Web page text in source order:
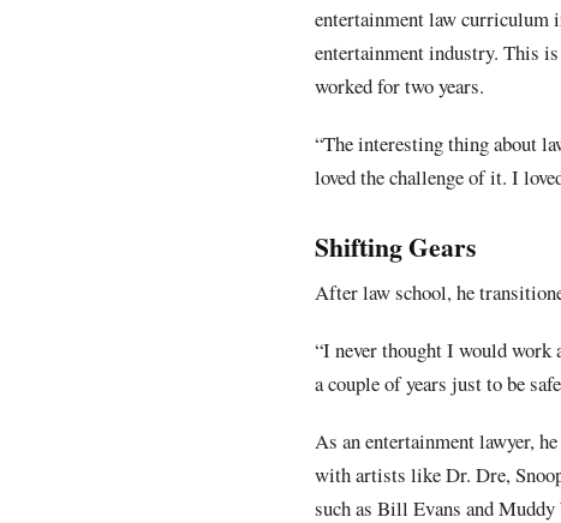
entertainment law curriculum
entertainment industry. This
worked for two years.
“The interesting thing about
loved the challenge of it. I
Shifting Gears
After law school, he
“I never thought I would work
a couple of years just to be
As an entertainment lawyer,
with artists like Dr. Dre,
such as Bill Evans and Muddy